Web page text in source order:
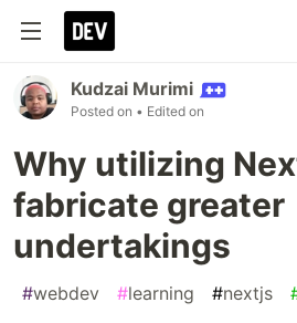
Kudzai Murimi
Posted on • Edited on
Why utilizing
fabricate greater
undertakings
#webdev #learning #nextjs